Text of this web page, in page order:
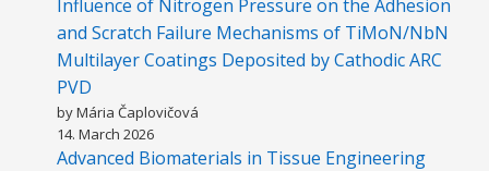
Influence of Nitrogen Pressure on the Adhesion
and Scratch Failure Mechanisms of TiMoN/NbN
Multilayer Coatings Deposited by Cathodic ARC
PVD
by Mária Čaplovičová
14. March 2026
Advanced Biomaterials in Tissue Engineering